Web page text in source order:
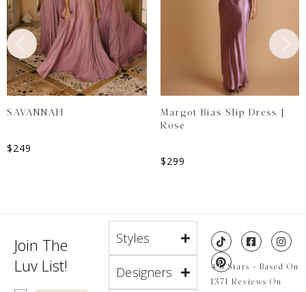
SAVANNAH
$249
Margot Bias Slip Dress |
Rose
$299
Join The
Luv List!
Styles
Designers
4.8 Stars - Based On
1371 Reviews On